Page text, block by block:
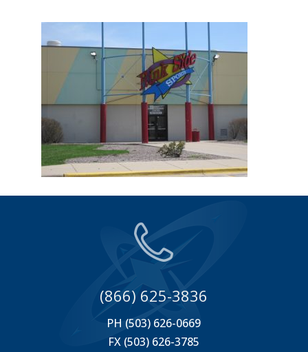
(866) 625-3836
PH (503) 626-0669
FX (503) 626-3785